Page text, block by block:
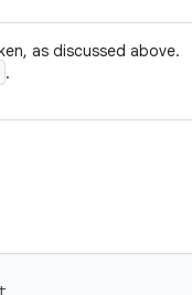
as discussed above.
.